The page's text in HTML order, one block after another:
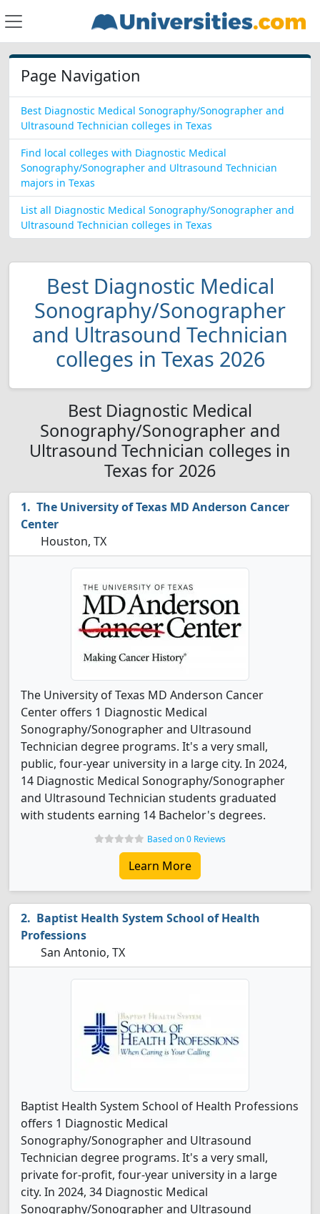
Page Navigation
Best Diagnostic Medical Sonography/Sonographer and
Ultrasound Technician colleges in Texas
Find local colleges with Diagnostic Medical
Sonography/Sonographer and Ultrasound Technician
majors in Texas
List all Diagnostic Medical Sonography/Sonographer and
Ultrasound Technician colleges in Texas
Best Diagnostic Medical
Sonography/Sonographer
and Ultrasound Technician
colleges in Texas 2026
Best Diagnostic Medical
Sonography/Sonographer and
Ultrasound Technician colleges in
Texas for 2026
The University of Texas MD Anderson Cancer
Center
Houston, TX
The University of Texas MD Anderson Cancer
Center offers 1 Diagnostic Medical
Sonography/Sonographer and Ultrasound
Technician degree programs. It's a very small,
public, four-year university in a large city. In 2024,
14 Diagnostic Medical Sonography/Sonographer
and Ultrasound Technician students graduated
with students earning 14 Bachelor's degrees.
Based on 0 Reviews
Learn More
Baptist Health System School of Health
Professions
San Antonio, TX
Baptist Health System School of Health Professions
offers 1 Diagnostic Medical
Sonography/Sonographer and Ultrasound
Technician degree programs. It's a very small,
private for-profit, four-year university in a large
city. In 2024, 34 Diagnostic Medical
Sonography/Sonographer and Ultrasound